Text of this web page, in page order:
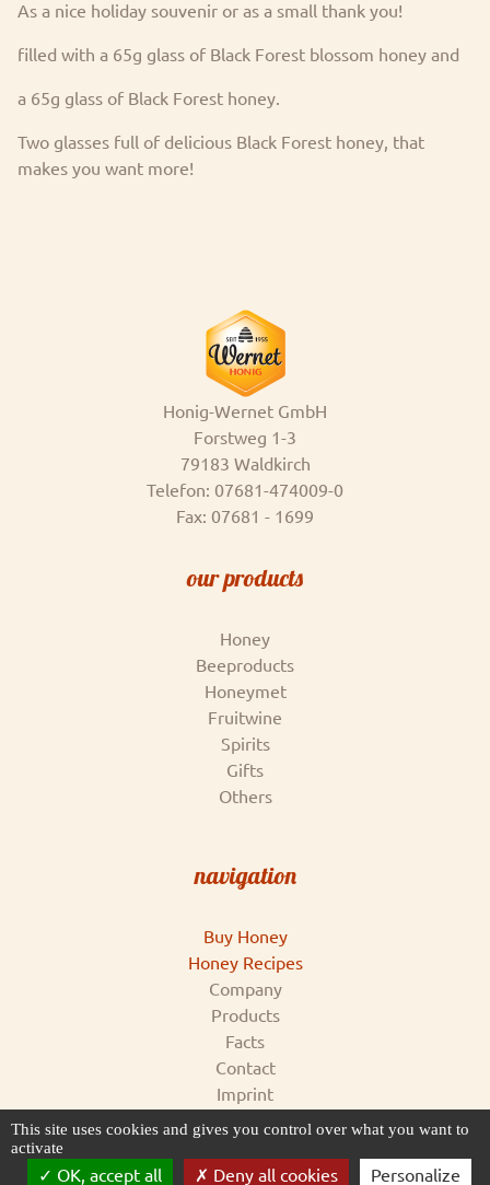
As a nice holiday souvenir or as a small thank you!
filled with a 65g glass of Black Forest blossom honey and
a 65g glass of Black Forest honey.
Two glasses full of delicious Black Forest honey, that
makes you want more!
Honig-Wernet GmbH
Forstweg 1-3
79183 Waldkirch
Telefon: 07681-474009-0
Fax: 07681 - 1699
our products
Honey
Beeproducts
Honeymet
Fruitwine
Spirits
Gifts
Others
navigation
Buy Honey
Honey Recipes
Company
Products
Facts
Contact
Imprint
Conditions & Data Privacy
for supplier
This site uses cookies and gives you control over what you want to
activate
OK, accept all Deny all cookies Personalize